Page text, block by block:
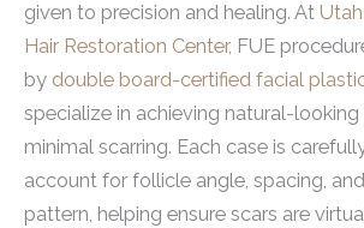
given to precision and healing. At
Hair Restoration Center, FUE
by double board-certified facial
specialize in achieving natural-
minimal scarring. Each case is
account for follicle angle, spacing,
pattern, helping ensure scars are